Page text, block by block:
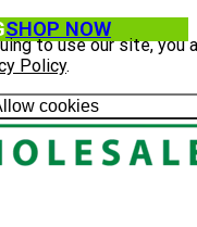
to use our site, you
Policy.
cookies
SHOP NOW